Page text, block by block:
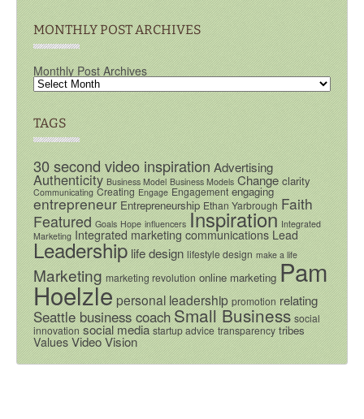
MONTHLY POST ARCHIVES
Monthly Post Archives
TAGS
30 second video inspirationAdvertising
Authenticity Business Model Business Models Change clarity
Communicating Creating Engage Engagement engaging
entrepreneur Entrepreneurship Ethan Yarbrough Faith
Featured Goals Hope influencers Inspiration Integrated
Marketing Integrated marketing communications Lead
Leadershiplife design lifestyle design make a life
Marketing marketing revolution online marketing Pam
Hoelzlepersonal leadership promotion relating
Seattle business coachSmall Business social
innovation social media startup advice transparency tribes
Values VideoVision